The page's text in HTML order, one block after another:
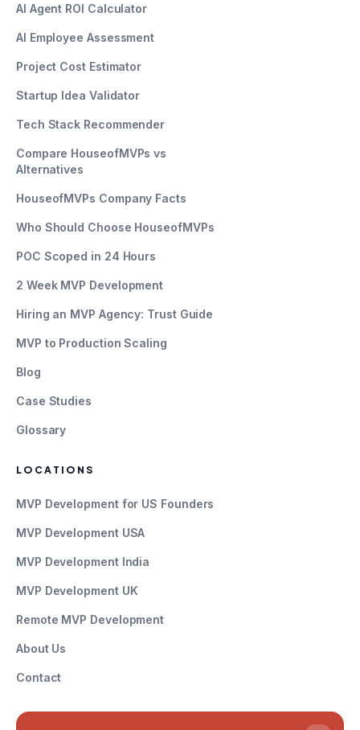
AI Agent ROI Calculator
AI Employee Assessment
Project Cost Estimator
Startup Idea Validator
Tech Stack Recommender
Compare HouseofMVPs vs
Alternatives
HouseofMVPs Company Facts
Who Should Choose HouseofMVPs
POC Scoped in 24 Hours
2 Week MVP Development
Hiring an MVP Agency: Trust Guide
MVP to Production Scaling
Blog
Case Studies
Glossary
LOCATIONS
MVP Development for US Founders
MVP Development USA
MVP Development India
MVP Development UK
Remote MVP Development
About Us
Contact